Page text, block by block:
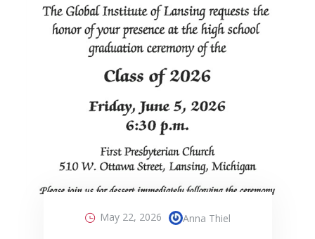
May 22, 2026 Anna Thiel